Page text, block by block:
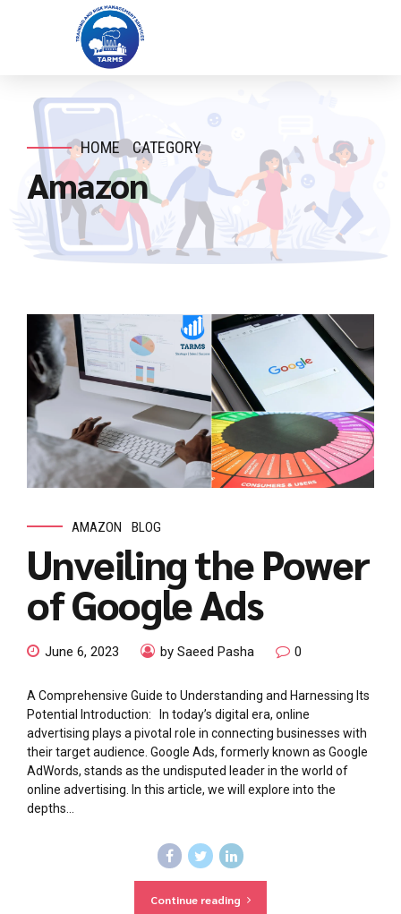
HOME CATEGORY
Amazon
AMAZON BLOG
Unveiling the Power
of Google Ads
June 6, 2023 by Saeed Pasha 0
A Comprehensive Guide to Understanding and Harnessing Its
Potential Introduction: In today’s digital era, online
advertising plays a pivotal role in connecting businesses with
their target audience. Google Ads, formerly known as Google
AdWords, stands as the undisputed leader in the world of
online advertising. In this article, we will explore into the
depths...
Continue reading